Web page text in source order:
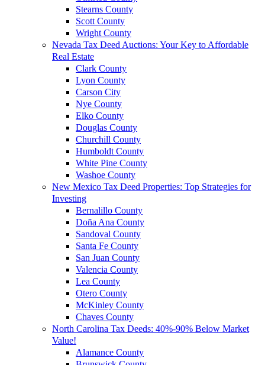
Stearns County
Scott County
Wright County
Nevada Tax Deed Auctions: Your Key to Affordable
Real Estate
Clark County
Lyon County
Carson City
Nye County
Elko County
Douglas County
Churchill County
Humboldt County
White Pine County
Washoe County
New Mexico Tax Deed Properties: Top Strategies for
Investing
Bernalillo County
Doña Ana County
Sandoval County
Santa Fe County
San Juan County
Valencia County
Lea County
Otero County
McKinley County
Chaves County
North Carolina Tax Deeds: 40%-90% Below Market
Value!
Alamance County